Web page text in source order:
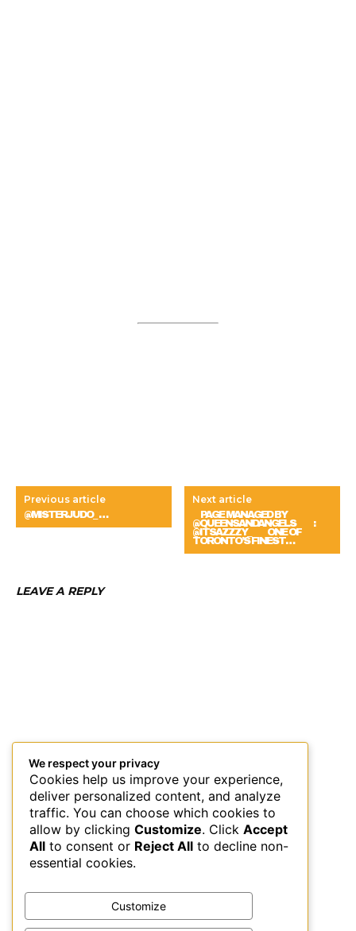
Previous article
@MISTERJUDO_ …
Next article
⠀ PAGE MANAGED BY
@QUEENSANDANGELS ⠀ ⠀ :
@ITSAZZZY_ ⠀⠀ ONE OF
TORONTO’S FINEST…
LEAVE A REPLY
We respect your privacy
Cookies help us improve your experience,
deliver personalized content, and analyze
traffic. You can choose which cookies to
allow by clicking Customize. Click Accept
All to consent or Reject All to decline non-
essential cookies.
Customize